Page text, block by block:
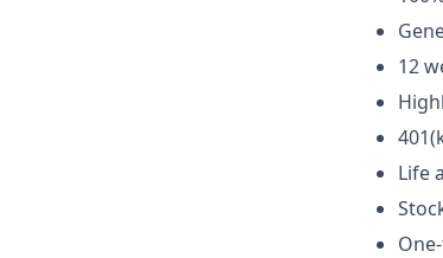
12
Life